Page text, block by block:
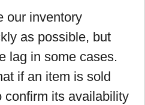
our inventory
as possible, but
lag in some cases.
if an item is sold
confirm its availability